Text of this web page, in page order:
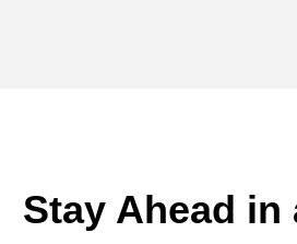
Stay Ahead in